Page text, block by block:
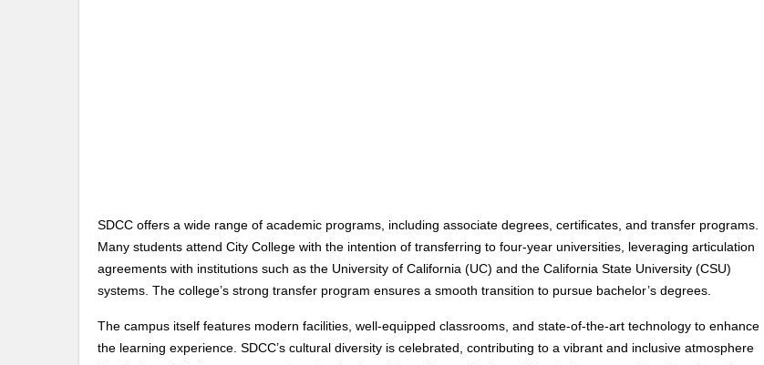
SDCC offers a wide range of academic programs, including associate degrees, certificates, and transfer programs.
Many students attend City College with the intention of transferring to four-year universities, leveraging articulation
agreements with institutions such as the University of California (UC) and the California State University (CSU)
systems. The college’s strong transfer program ensures a smooth transition to pursue bachelor’s degrees.
The campus itself features modern facilities, well-equipped classrooms, and state-of-the-art technology to enhance
the learning experience. SDCC’s cultural diversity is celebrated, contributing to a vibrant and inclusive atmosphere